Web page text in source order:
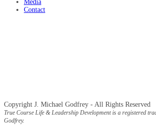
Media
Contact
Copyright J. Michael Godfrey - All Rights Reserved
True Course Life & Leadership Development is a registered
Godfrey.